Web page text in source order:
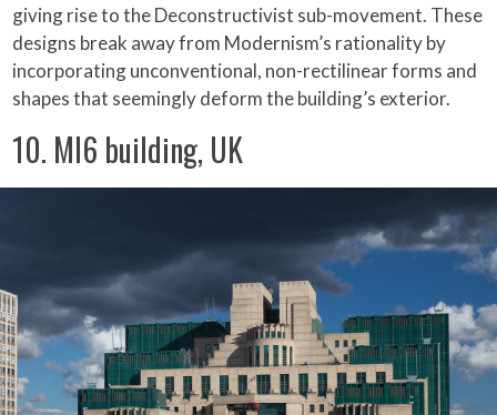
giving rise to the Deconstructivist sub-movement. These
designs break away from Modernism’s rationality by
incorporating unconventional, non-rectilinear forms and
shapes that seemingly deform the building’s exterior.
10. MI6 building, UK